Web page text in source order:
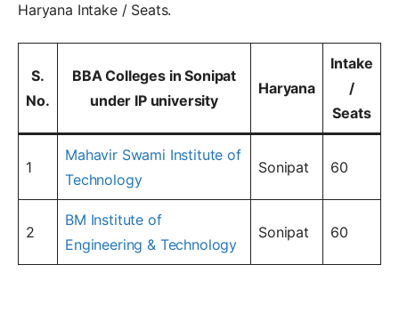
Haryana Intake / Seats.
S.
No.
BBA Colleges in Sonipat
under IP university
Haryana
Intake
/
Seats
1
Mahavir Swami Institute of
Technology
Sonipat 60
2
BM Institute of
Engineering & Technology
Sonipat 60